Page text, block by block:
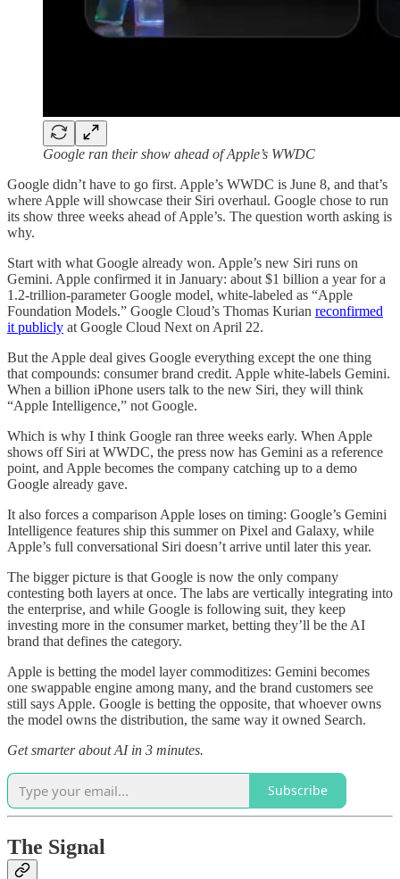
Google ran their show ahead of Apple’s WWDC
Google didn’t have to go first. Apple’s WWDC is June 8, and that’s
where Apple will showcase their Siri overhaul. Google chose to run
its show three weeks ahead of Apple’s. The question worth asking is
why.
Start with what Google already won. Apple’s new Siri runs on
Gemini. Apple confirmed it in January: about $1 billion a year for a
1.2-trillion-parameter Google model, white-labeled as “Apple
Foundation Models.” Google Cloud’s Thomas Kurian reconfirmed
it publicly at Google Cloud Next on April 22.
But the Apple deal gives Google everything except the one thing
that compounds: consumer brand credit. Apple white-labels Gemini.
When a billion iPhone users talk to the new Siri, they will think
“Apple Intelligence,” not Google.
Which is why I think Google ran three weeks early. When Apple
shows off Siri at WWDC, the press now has Gemini as a reference
point, and Apple becomes the company catching up to a demo
Google already gave.
It also forces a comparison Apple loses on timing: Google’s Gemini
Intelligence features ship this summer on Pixel and Galaxy, while
Apple’s full conversational Siri doesn’t arrive until later this year.
The bigger picture is that Google is now the only company
contesting both layers at once. The labs are vertically integrating into
the enterprise, and while Google is following suit, they keep
investing more in the consumer market, betting they’ll be the AI
brand that defines the category.
Apple is betting the model layer commoditizes: Gemini becomes
one swappable engine among many, and the brand customers see
still says Apple. Google is betting the opposite, that whoever owns
the model owns the distribution, the same way it owned Search.
Get smarter about AI in 3 minutes.
Subscribe
The Signal